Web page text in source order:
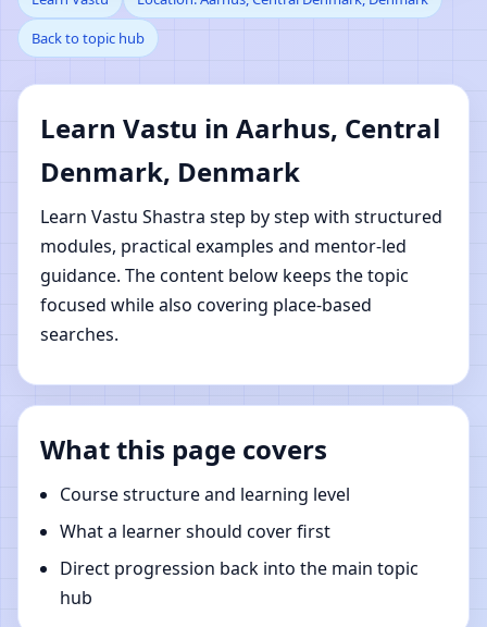
Central Denmark,
Denmark | Online Vastu
Shastra Learning
Back to topic hub
Learn Vastu in Aarhus, Central
Denmark, Denmark
Learn Vastu Shastra step by step with structured
modules, practical examples and mentor-led
guidance. The content below keeps the topic
focused while also covering place-based
searches.
What this page covers
Course structure and learning level
What a learner should cover first
Direct progression back into the main topic
hub